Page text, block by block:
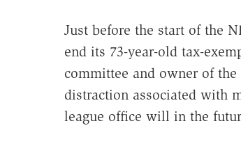
Just before the start of the
end its 73-year-old tax-
committee and owner of
distraction associated with
league office will in the